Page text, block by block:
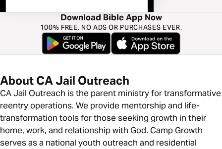
Download Bible App Now
100% FREE. NO ADS OR PURCHASES EVER.
About CA Jail Outreach
CA Jail Outreach is the parent ministry for transformative
reentry operations. We provide mentorship and life-
transformation tools for those seeking growth in their
home, work, and relationship with God. Camp Growth
serves as a national youth outreach and residential